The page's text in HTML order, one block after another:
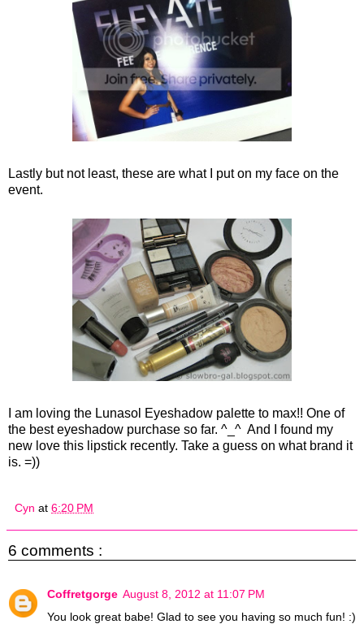
Lastly but not least, these are what I put on my face on the
event.
I am loving the Lunasol Eyeshadow palette to max!! One of
the best eyeshadow purchase so far. ^_^ And I found my
new love this lipstick recently. Take a guess on what brand it
is. =))
Cyn at 6:20 PM
6 comments :
Coffretgorge August 8, 2012 at 11:07 PM
You look great babe! Glad to see you having so much fun! :)